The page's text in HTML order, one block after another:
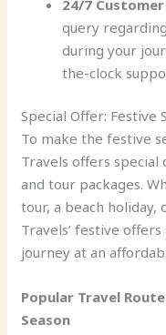
24/7
query
during your
the-clock
Special Offer: Festive
To make the festive
Travels offers special
and tour packages.
tour, a beach
Travels’ festive
journey at an
Popular Travel
Season